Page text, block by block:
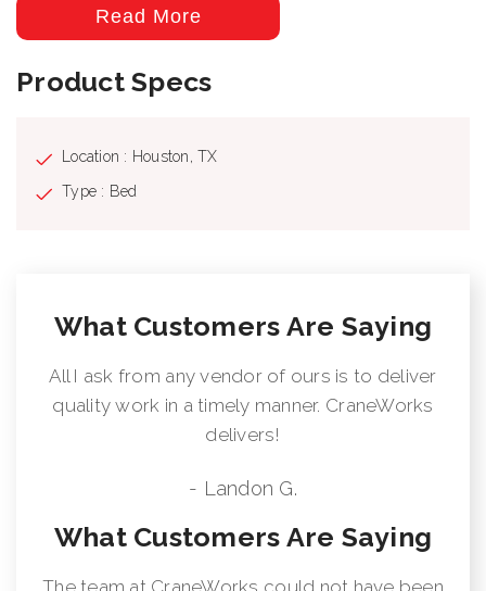
Read More
Product Specs
Location : Houston, TX
Type : Bed
What Customers Are Saying
All I ask from any vendor of ours is to deliver
quality work in a timely manner. CraneWorks
delivers!
- Landon G.
What Customers Are Saying
The team at CraneWorks could not have been